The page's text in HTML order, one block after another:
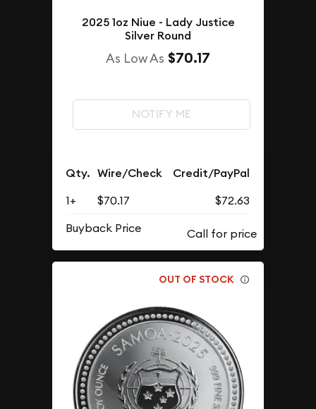
2025 1oz Niue - Lady Justice
Silver Round
As Low As $70.17
NOTIFY ME
Qty. Wire/Check Credit/PayPal
1+ $70.17
$72.63
Buyback Price
OUT OF STOCK